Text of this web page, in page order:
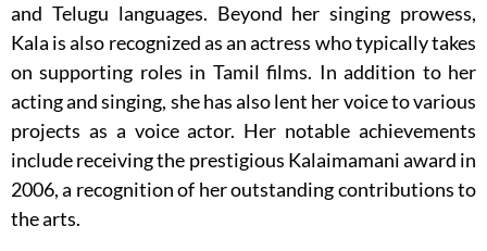
and Telugu languages. Beyond her singing prowess,
Kala is also recognized as an actress who typically takes
on supporting roles in Tamil films. In addition to her
acting and singing, she has also lent her voice to various
projects as a voice actor. Her notable achievements
include receiving the prestigious Kalaimamani award in
2006, a recognition of her outstanding contributions to
the arts.